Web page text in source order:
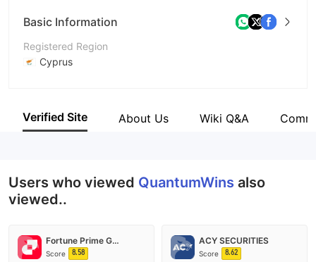
Basic Information
Registered Region
Cyprus
Company Name
Verified Site About Us Wiki Q&A
Users who viewed QuantumWins also
viewed..
Fortune Prime Global
Score 8.58
ACY SECURITIES
Score 8.62